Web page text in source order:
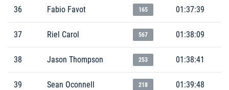
36 Fabio Favot 165 01:37:39
37 Riel Carol 567 01:38:09
38 Jason Thompson 253 01:38:41
39 Sean Oconnell 218 01:39:48